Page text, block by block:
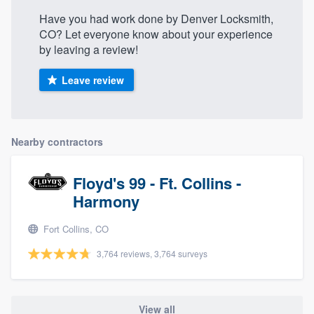
Have you had work done by Denver Locksmith,
CO? Let everyone know about your experience
by leaving a review!
Leave review
Nearby contractors
Floyd's 99 - Ft. Collins -
Harmony
Fort Collins, CO
3,764 reviews, 3,764 surveys
View all